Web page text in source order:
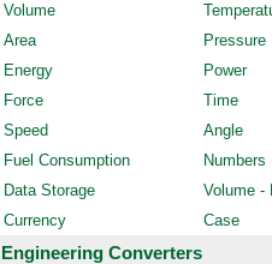
Volume
Area
Pressure
Energy
Power
Force
Time
Speed
Angle
Fuel Consumption
Numbers
Data Storage
Volume -
Currency
Case
Engineering Converters